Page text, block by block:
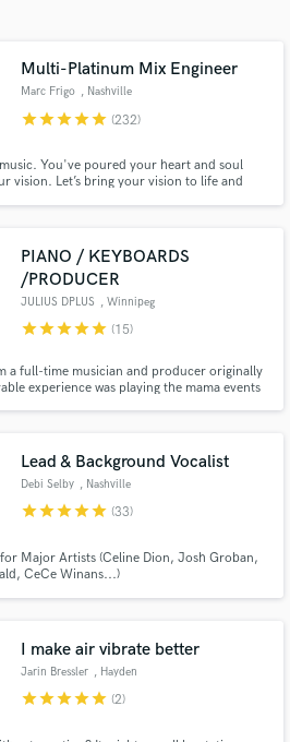
Multi-Platinum Mix Engineer
Marc Frigo , Nashville
starstarstarstarstar (232)
You've poured your heart and soul
vision. Let’s bring your vision to life and
PIANO / KEYBOARDS
/PRODUCER
JULIUS DPLUS , Winnipeg
starstarstarstarstar (15)
a full-time musician and producer originally
experience was playing the mama events
Lead & Background Vocalist
Debi Selby , Nashville
starstarstarstarstar (33)
Major Artists (Celine Dion, Josh Groban,
CeCe Winans...)
I make air vibrate better
Jarin Bressler , Hayden
starstarstarstarstar (2)
verified reviews of top pros.
Free Proposals
with your project details
in a flash.
Amazing Music
on your project through our
is only released when